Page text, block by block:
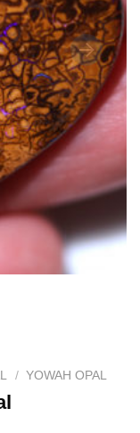
/ YOWAH OPAL